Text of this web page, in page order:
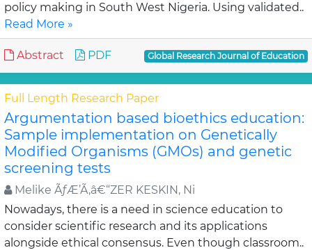
policy making in South West Nigeria. Using validated..
Read More »
Abstract PDF Global Research Journal of Education
Full Length Research Paper
Argumentation based bioethics education:
Sample implementation on Genetically
Modified Organisms (GMOs) and genetic
screening tests
Melike ÃƒÆ’Ã‚â€“ZER KESKIN, Ni
Nowadays, there is a need in science education to
consider scientific research and its applications
alongside ethical consensus. Even though classroom..